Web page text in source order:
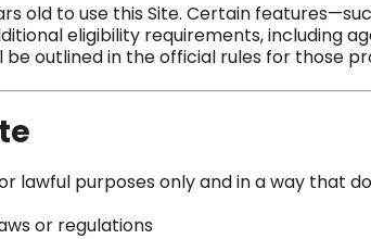
old to use this Site. Certain
eligibility requirements, including
be outlined in the official rules for those
lawful purposes only and in a way that
or regulations